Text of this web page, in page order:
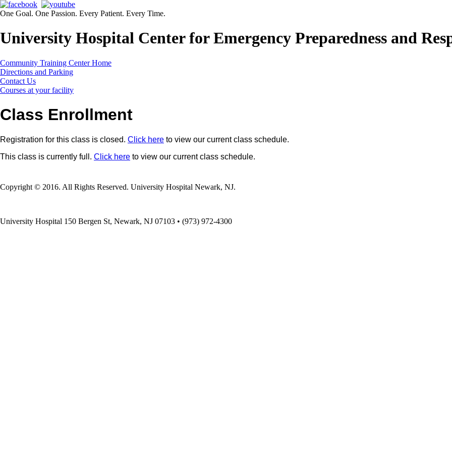
One Goal. One Passion. Every Patient. Every Time.
University Hospital Center for Emergency Preparedness and
Community Training Center Home
Directions and Parking
Contact Us
Courses at your facility
Class Enrollment
Registration for this class is closed. Click here to view our current class schedule.
This class is currently full. Click here to view our current class schedule.
Copyright © 2016. All Rights Reserved. University Hospital Newark, NJ.
University Hospital 150 Bergen St, Newark, NJ 07103 • (973) 972-4300